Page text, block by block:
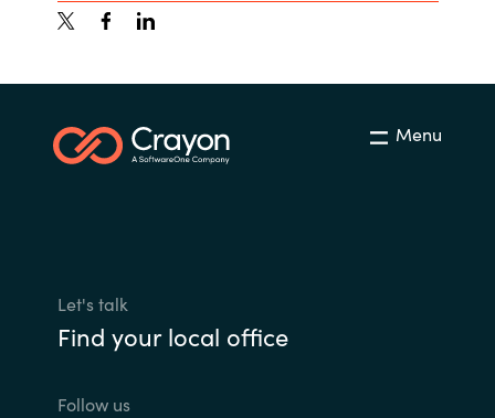
Menu
Let's talk
Find your local office
Follow us